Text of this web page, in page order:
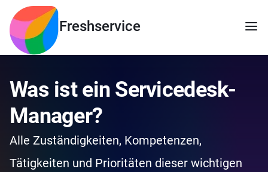
Freshservice
Was ist ein Servicedesk-
Manager?
Alle Zuständigkeiten, Kompetenzen,
Tätigkeiten und Prioritäten dieser wichtigen